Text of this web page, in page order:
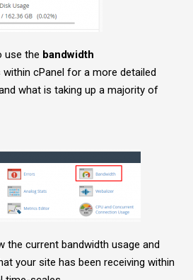
use the bandwidth
within cPanel for a more detailed
what is taking up a majority of
the current bandwidth usage and
your site has been receiving within